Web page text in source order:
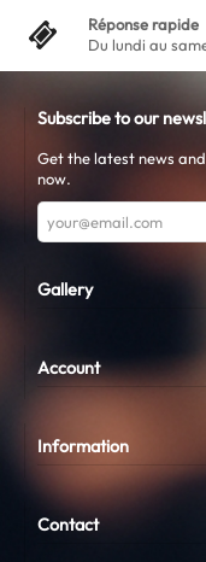
Réponse rapide
Du lundi au
Subscribe to our
Get the latest news
now.
Gallery
Account
Information
Contact